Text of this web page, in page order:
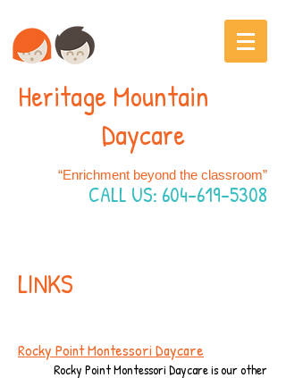
“Enrichment beyond the classroom”
CALL US: 604-619-5308
Heritage Mountain
Daycare
LINKS
Rocky Point Montessori Daycare
Rocky Point Montessori Daycare is our other